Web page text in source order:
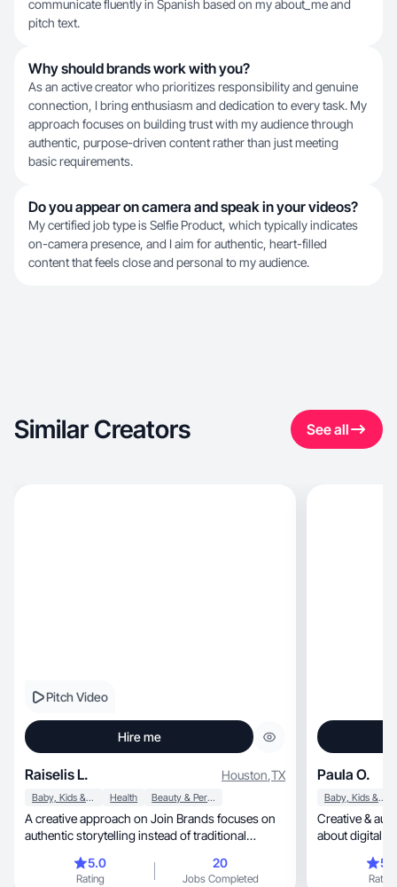
communicate fluently in Spanish based on my about_me and
pitch text.
Why should brands work with you?
As an active creator who prioritizes responsibility and genuine
connection, I bring enthusiasm and dedication to every task. My
approach focuses on building trust with my audience through
authentic, purpose-driven content rather than just meeting
basic requirements.
Do you appear on camera and speak in your videos?
My certified job type is Selfie Product, which typically indicates
on-camera presence, and I aim for authentic, heart-filled
content that feels close and personal to my audience.
Similar Creators See all
Pitch Video
Hire me
Raiselis L. Houston,TX
Baby, Kids & Maternity Health Beauty & Personal Care
A creative approach on Join Brands focuses on
authentic storytelling instead of traditional
5.0
Rating
20
Jobs Completed
Paula O.
Baby, Kids & Maternity
Creative &
about digital
Rating